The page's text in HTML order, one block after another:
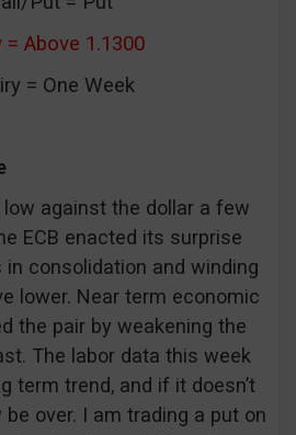
= Above 1.1300
= One Week
against the dollar a few
ECB enacted its surprise
in consolidation and winding
lower. Near term economic
the pair by weakening the
The labor data this week
term trend, and if it doesn’t
over. I am trading a put on